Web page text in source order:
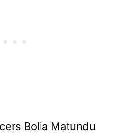
Bolia Matundu